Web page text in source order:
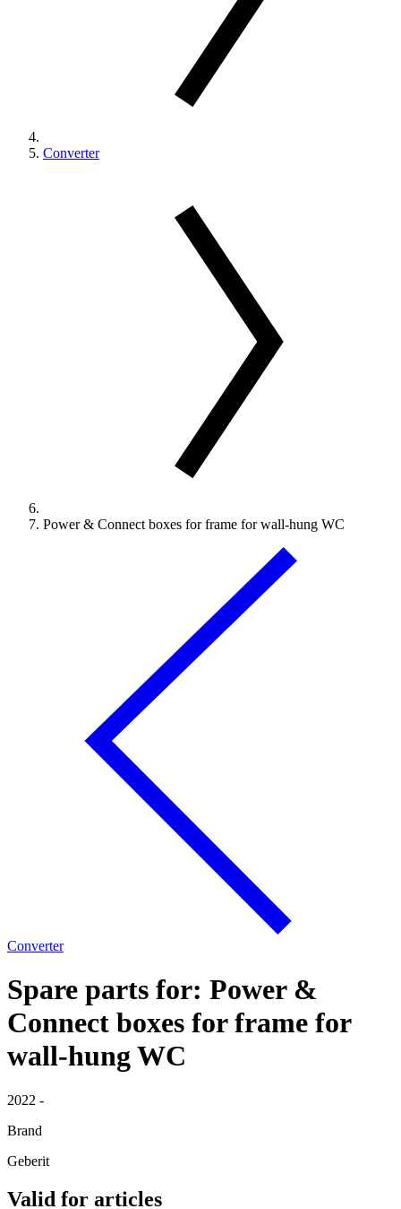
Converter
Power & Connect boxes for frame for wall-hung WC
Converter
Spare parts for: Power &
Connect boxes for frame for
wall-hung WC
2022 -
Brand
Geberit
Valid for articles